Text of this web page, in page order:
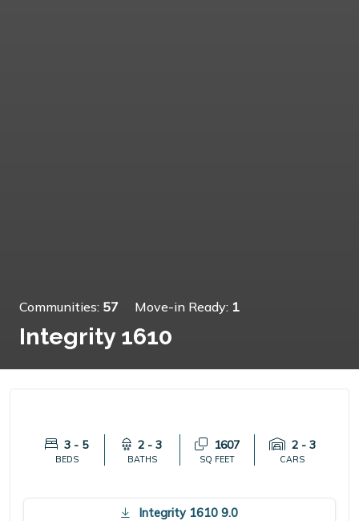
Communities: 57 Move-in Ready: 1
Integrity 1610
3 - 5
BEDS
2 - 3
BATHS
1607
SQ FEET
2 - 3
CARS
Integrity 1610 9.0